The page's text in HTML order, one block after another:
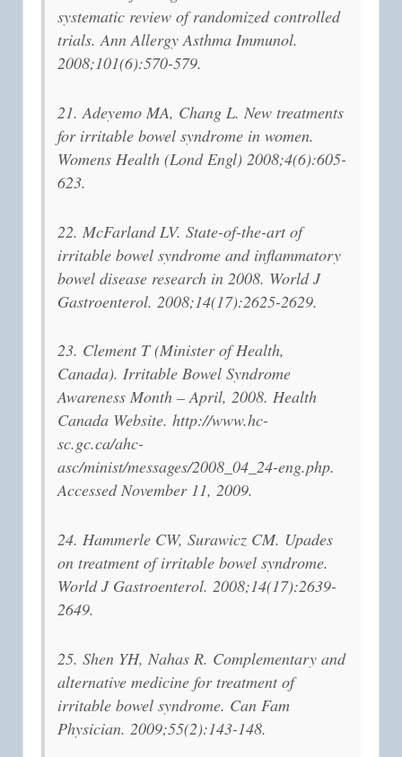
systematic review of randomized controlled
trials. Ann Allergy Asthma Immunol.
2008;101(6):570-579.
21. Adeyemo MA, Chang L. New treatments
for irritable bowel syndrome in women.
Womens Health (Lond Engl) 2008;4(6):605-
623.
22. McFarland LV. State-of-the-art of
irritable bowel syndrome and inflammatory
bowel disease research in 2008. World J
Gastroenterol. 2008;14(17):2625-2629.
23. Clement T (Minister of Health,
Canada). Irritable Bowel Syndrome
Awareness Month – April, 2008. Health
Canada Website. http://www.hc-
sc.gc.ca/ahc-
asc/minist/messages/2008_04_24-eng.php.
Accessed November 11, 2009.
24. Hammerle CW, Surawicz CM. Upades
on treatment of irritable bowel syndrome.
World J Gastroenterol. 2008;14(17):2639-
2649.
25. Shen YH, Nahas R. Complementary and
alternative medicine for treatment of
irritable bowel syndrome. Can Fam
Physician. 2009;55(2):143-148.